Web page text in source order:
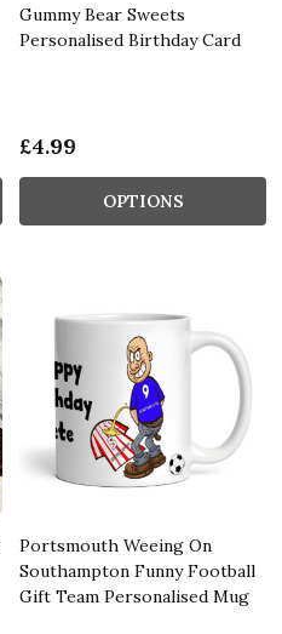
Gummy Bear Sweets
Personalised Birthday Card
£4.99
OPTIONS
Portsmouth Weeing On
Southampton Funny Football
Gift Team Personalised Mug